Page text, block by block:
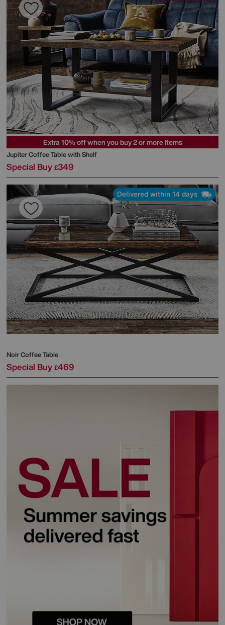
Extra 10% off when you buy 2 or more items
Jupiter Coffee Table with Shelf
Special Buy £349
Delivered within 14 days
Noir Coffee Table
Special Buy £469